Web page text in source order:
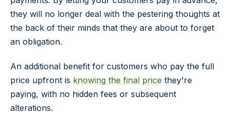
they will no longer deal with the pestering thoughts at
the back of their minds that they are about to forget
an obligation.
An additional benefit for customers who pay the full
price upfront is knowing the final price they're
paying, with no hidden fees or subsequent
alterations.